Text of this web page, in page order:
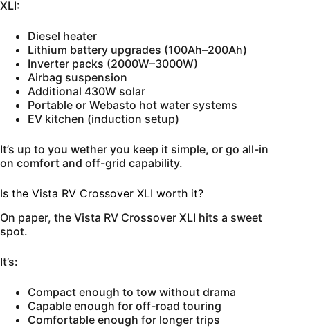
XLI:
Diesel heater
Lithium battery upgrades (100Ah–200Ah)
Inverter packs (2000W–3000W)
Airbag suspension
Additional 430W solar
Portable or Webasto hot water systems
EV kitchen (induction setup)
It’s up to you wether you keep it simple, or go all-in
on comfort and off-grid capability.
Is the Vista RV Crossover XLI worth it?
On paper, the Vista RV Crossover XLI hits a sweet
spot.
It’s:
Compact enough to tow without drama
Capable enough for off-road touring
Comfortable enough for longer trips